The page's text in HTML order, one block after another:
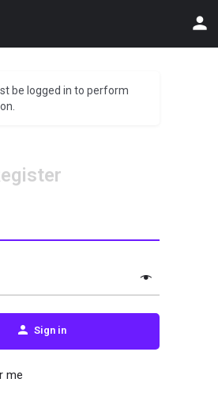
be logged in to perform
Sign in
me